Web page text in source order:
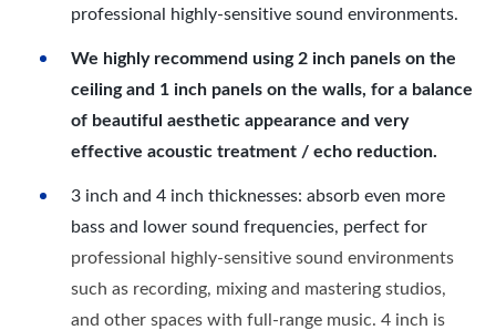
professional highly-sensitive sound environments.
We highly recommend using 2 inch panels on the
ceiling and 1 inch panels on the walls, for a balance
of beautiful aesthetic appearance and very
effective acoustic treatment / echo reduction.
3 inch and 4 inch thicknesses: absorb even more
bass and lower sound frequencies, perfect for
professional highly-sensitive sound environments
such as recording, mixing and mastering studios,
and other spaces with full-range music. 4 inch is